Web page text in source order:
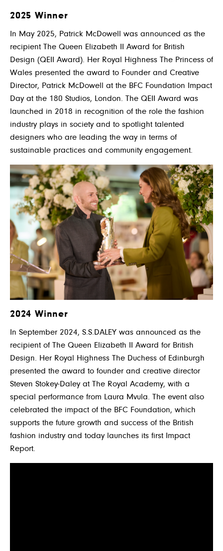
2025 Winner
In May 2025, Patrick McDowell
was announced as the
recipient The Queen Elizabeth II Award for British
Design (QEII Award). Her Royal Highness The Princess of
Wales presented the award to Founder and Creative
Director, Patrick McDowell at the BFC Foundation Impact
Day at the 180 Studios, London. The QEII Award was
launched in 2018 in recognition of the role the fashion
industry plays in society and to spotlight talented
designers who are leading the way in terms of
sustainable practices and community engagement.
2024 Winner
In September 2024, S.S.DALEY was announced as the
recipient of The Queen Elizabeth II Award for British
Design. Her Royal Highness The Duchess of Edinburgh
presented the award to founder and creative director
Steven Stokey-Daley at The Royal Academy, with a
special performance from Laura Mvula. The event also
celebrated the impact of the BFC Foundation, which
supports the future growth and success of the British
fashion industry and today launches its first Impact
Report.